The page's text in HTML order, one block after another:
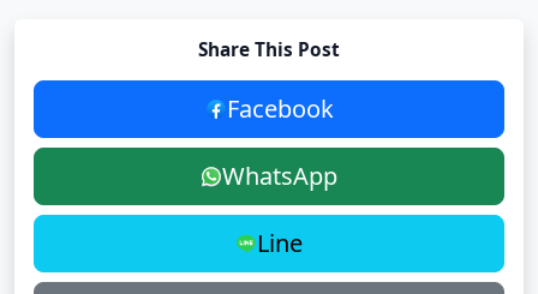
Share This Post
Facebook
WhatsApp
Line